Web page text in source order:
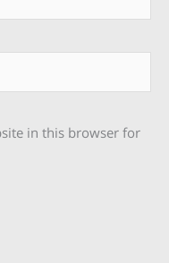
in this browser for